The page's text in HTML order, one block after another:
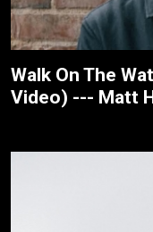
Walk On The
Video) --- Matt